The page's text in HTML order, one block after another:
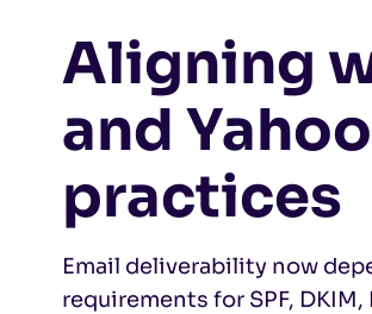
Aligning
and
practices
Email deliverability now
requirements for SPF,